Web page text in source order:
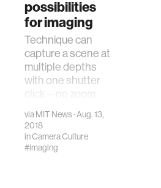
possibilities
for imaging
Technique can
capture a scene at
multiple depths
with one shutter
click—no zoom
viaMIT News· Aug. 13,
2018
inCamera Culture
#imaging